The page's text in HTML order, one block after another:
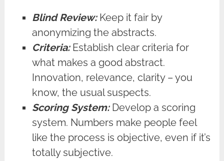
Blind Review: Keep it fair by
anonymizing the abstracts.
Criteria:Establish clear criteria for
what makes a good abstract.
Innovation, relevance, clarity – you
know, the usual suspects.
Scoring System: Develop a scoring
system. Numbers make people feel
like the process is objective, even if it’s
totally subjective.